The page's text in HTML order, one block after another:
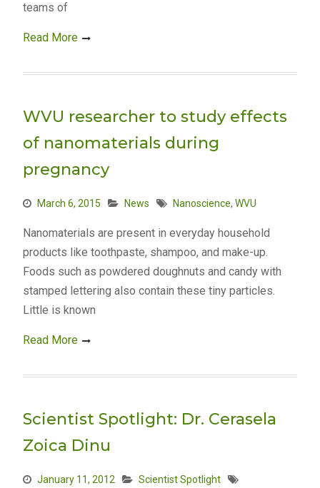
teams of
Read More
WVU researcher to study effects
of nanomaterials during
pregnancy
March 6, 2015 News Nanoscience, WVU
Nanomaterials are present in everyday household
products like toothpaste, shampoo, and make-up.
Foods such as powdered doughnuts and candy with
stamped lettering also contain these tiny particles.
Little is known
Read More
Scientist Spotlight: Dr. Cerasela
Zoica Dinu
January 11, 2012
Scientist Spotlight